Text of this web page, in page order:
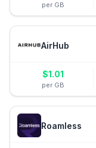
per GB
AirHub
$1.01
per GB
Roamless